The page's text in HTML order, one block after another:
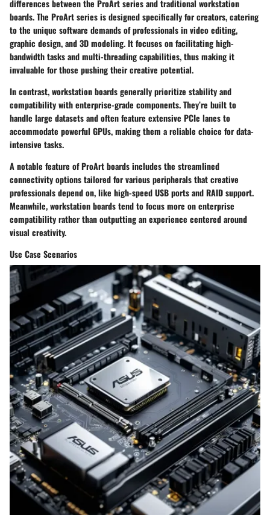
differences between the ProArt series and traditional workstation
boards. The ProArt series is designed specifically for creators, catering
to the unique software demands of professionals in video editing,
graphic design, and 3D modeling. It focuses on facilitating high-
bandwidth tasks and multi-threading capabilities, thus making it
invaluable for those pushing their creative potential.
In contrast, workstation boards generally prioritize stability and
compatibility with enterprise-grade components. They’re built to
handle large datasets and often feature extensive PCIe lanes to
accommodate powerful GPUs, making them a reliable choice for data-
intensive tasks.
A notable feature of ProArt boards includes the streamlined
connectivity options tailored for various peripherals that creative
professionals depend on, like high-speed USB ports and RAID support.
Meanwhile, workstation boards tend to focus more on enterprise
compatibility rather than outputting an experience centered around
visual creativity.
Use Case Scenarios